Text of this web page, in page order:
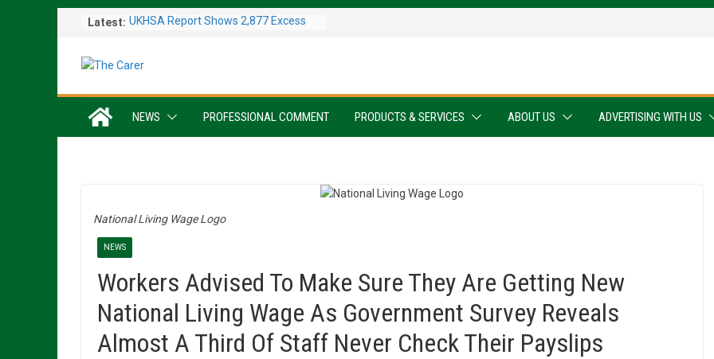
Latest: UKHSA Report Shows 2,877 Excess
Colleagues Complete Kiltwalk for
Dementia Patients
NEWS PROFESSIONAL COMMENT PRODUCTS & SERVICES ABOUT US ADVERTISING WITH US
National Living Wage Logo
NEWS
Workers Advised To Make Sure They Are Getting New
National Living Wage As Government Survey Reveals
Almost A Third Of Staff Never Check Their Payslips